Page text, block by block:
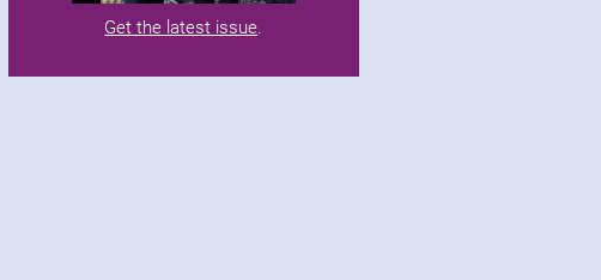
Get the latest issue.